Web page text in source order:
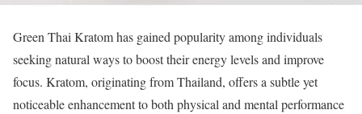
Green Thai Kratom has gained popularity among individuals
seeking natural ways to boost their energy levels and improve
focus. Kratom, originating from Thailand, offers a subtle yet
noticeable enhancement to both physical and mental performance